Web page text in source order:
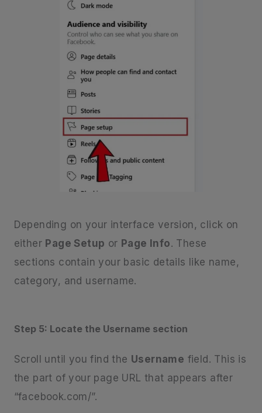
Depending on your interface version, click on
either Page Setup or Page Info. These
sections contain your basic details like name,
category, and username.
Step 5: Locate the Username section
Scroll until you find the Username field. This is
the part of your page URL that appears after
“facebook.com/”.